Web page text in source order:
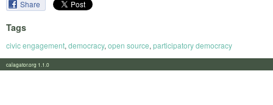
Share
Tags
civic engagement, democracy, open source, participatory democracy
calagator.org 1.1.0